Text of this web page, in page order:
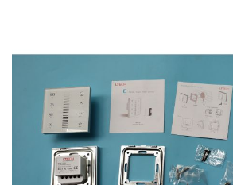
of
gallery